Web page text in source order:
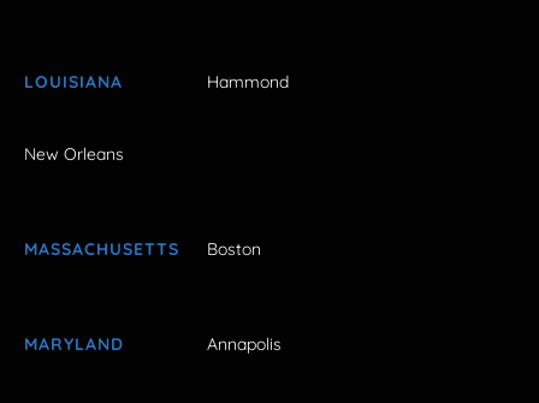
LOUISIANA Hammond
New Orleans
MASSACHUSETTS Boston
MARYLAND Annapolis